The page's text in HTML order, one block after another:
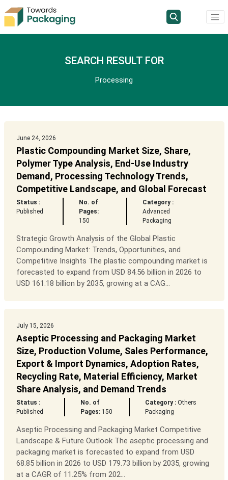
SEARCH RESULT FOR
Processing
June 24, 2026
Plastic Compounding Market Size, Share,
Polymer Type Analysis, End-Use Industry
Demand, Processing Technology Trends,
Competitive Landscape, and Global Forecast
Status :
Published
No. of
Pages:
150
Category :
Advanced
Packaging
Strategic Growth Analysis of the Global Plastic
Compounding Market: Trends, Opportunities, and
Competitive Insights The plastic compounding market is
forecasted to expand from USD 84.56 billion in 2026 to
USD 161.18 billion by 2035, growing at a CAG...
July 15, 2026
Aseptic Processing and Packaging Market
Size, Production Volume, Sales Performance,
Export & Import Dynamics, Adoption Rates,
Recycling Rate, Material Efficiency, Market
Share Analysis, and Demand Trends
Status :
Published
No. of
Pages: 150
Category : Others
Packaging
Aseptic Processing and Packaging Market Competitive
Landscape & Future Outlook The aseptic processing and
packaging market is forecasted to expand from USD
68.85 billion in 2026 to USD 179.73 billion by 2035, growing
at a CAGR of 11.25% from 202...